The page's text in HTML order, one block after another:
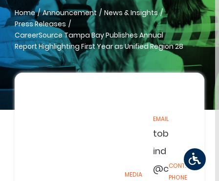
Home Announcement
News & Insights
Press Releases
CareerSource Tampa Bay Publishes Annual
Report Highlighting First Year as Unified Region 28
MEDIA
EMAIL
tob
ind
@cCONTACT
PHONE